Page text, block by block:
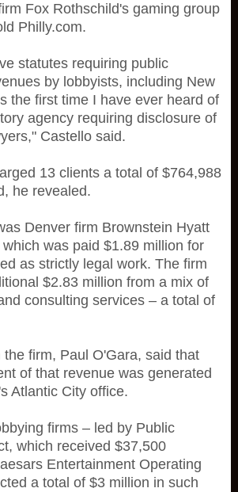
Fox Rothschild's gaming group
Philly.com.
statutes requiring public
by lobbyists, including New
the first time I have ever heard of
agency requiring disclosure of
Castello said.
13 clients a total of $764,988
he revealed.
Denver firm Brownstein Hyatt
was paid $1.89 million for
as strictly legal work. The firm
$2.83 million from a mix of
consulting services – a total of
firm, Paul O'Gara, said that
of that revenue was generated
Atlantic City office.
firms – led by Public
which received $37,500
Entertainment Operating
a total of $3 million in such